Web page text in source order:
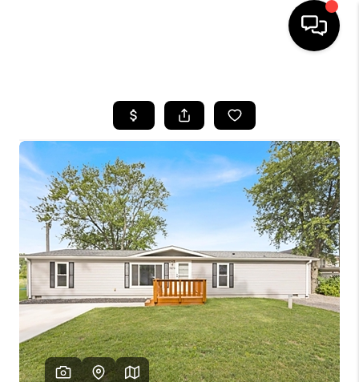
SEARCH LISTINGS
BUYING
SELLING
FINANCING
HOME VALUE
WHO WE ARE
REVIEWS
CAREERS